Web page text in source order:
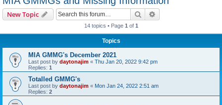
New Topic Search
14 topics • Page 1 of 1
Topics
MIA GMMG's December 2021
Last post by daytonajim « Thu Jan 20, 2022 9:42 pm
Replies: 1
Totalled GMMG's
Last post by daytonajim « Mon Jan 24, 2022 2:51 am
Replies: 2